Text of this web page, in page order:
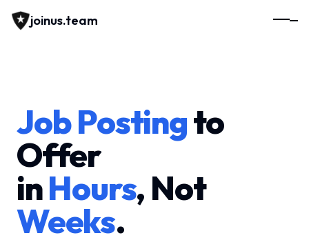
joinus.team
Job Postingto
Offer
inHours, Not
Weeks.